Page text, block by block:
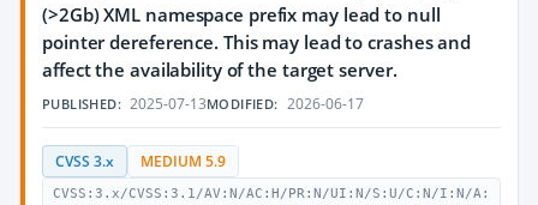
(>2Gb) XML namespace prefix may lead to null
pointer dereference. This may lead to crashes and
affect the availability of the target server.
PUBLISHED: 2025-07-13MODIFIED: 2026-06-17
CVSS 3.x MEDIUM 5.9
CVSS:3.x/CVSS:3.1/AV:N/AC:H/PR:N/UI:N/S:U/C:N/I:N/A: